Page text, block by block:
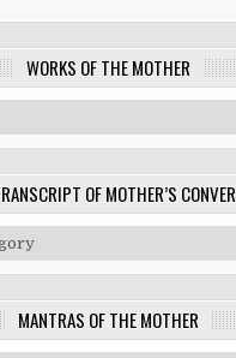
WORKS OF THE MOTHER
OF MOTHER’S
MANTRAS OF THE MOTHER